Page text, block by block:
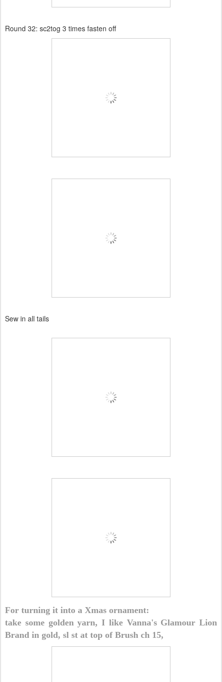
Round 32: sc2tog 3 times fasten off
Sew in all tails
For turning it into a Xmas ornament:
take some golden yarn, I like Vanna's Glamour Lion
Brand in gold, sl st at top of Brush ch 15,